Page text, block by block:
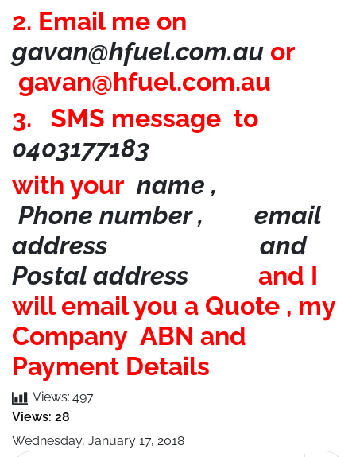
2. Email me on
gavan@hfuel.com.au or
gavan@hfuel.com.au
3. SMS message to
0403177183
with your name ,
Phone number , email
address and
Postal address and I
will email you a Quote , my
Company ABN and
Payment Details
Views: 497
Views: 28
Wednesday, January 17, 2018